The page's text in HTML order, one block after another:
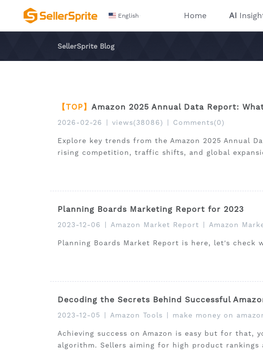
English Home AI
SellerSprite Blog
【TOP】 Amazon 2025 Annual Data Report:
2026-02-26 views(38086) Comments(0)
Explore key trends from the Amazon 2025 Annual
rising competition, traffic shifts, and global
Planning Boards Marketing Report for 2023
2023-12-06 Amazon Market Report Amazon
Planning Boards Market Report is here, let's check
Decoding the Secrets Behind Successful
2023-12-05 Amazon Tools make money on
Achieving success on Amazon is easy but for that,
algorithm. Sellers aiming for high product